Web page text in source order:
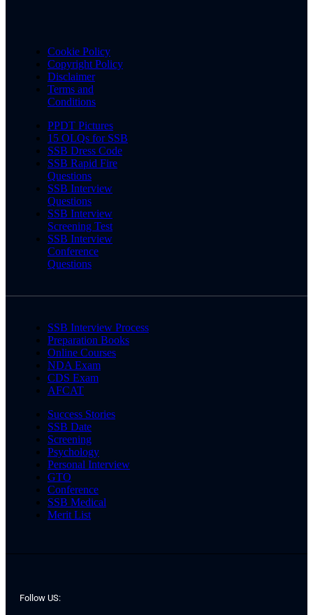
Cookie Policy
Copyright Policy
Disclaimer
Terms and
Conditions
PPDT Pictures
15 OLQs for SSB
SSB Dress Code
SSB Rapid Fire
Questions
SSB Interview
Questions
SSB Interview
Screening Test
SSB Interview
Conference
Questions
SSB Interview Process
Preparation Books
Online Courses
NDA Exam
CDS Exam
AFCAT
Success Stories
SSB Date
Screening
Psychology
Personal Interview
GTO
Conference
SSB Medical
Merit List
Follow US: